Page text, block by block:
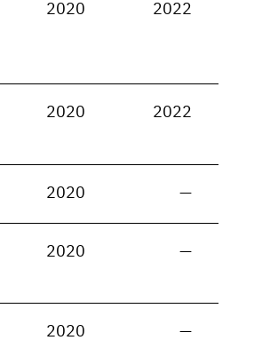
2020 2022
2020 2022
2020 —
2020 —
2020 —